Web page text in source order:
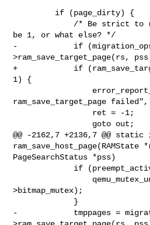
be 1, or what else? */
-            if
>ram_save_target_page(rs,
+            if
1) {
ram_save_target_page
@@ -2162,7 +2136,7 @@
ram_save_host_page(RAMState
PageSearchStatus *pss)
>bitmap_mutex);
-            tmppages =